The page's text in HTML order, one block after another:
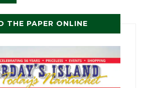
THE PAPER ONLINE